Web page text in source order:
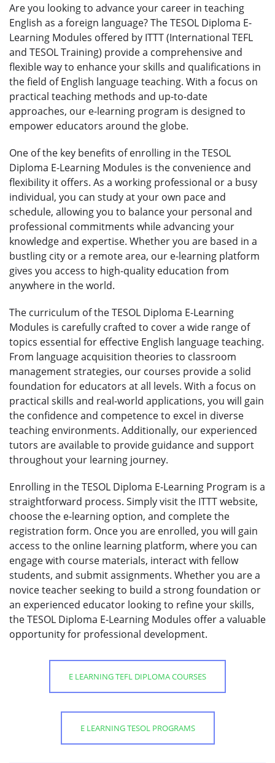
Are you looking to advance your career in teaching
English as a foreign language? The TESOL Diploma E-
Learning Modules offered by ITTT (International TEFL
and TESOL Training) provide a comprehensive and
flexible way to enhance your skills and qualifications in
the field of English language teaching. With a focus on
practical teaching methods and up-to-date
approaches, our e-learning program is designed to
empower educators around the globe.
One of the key benefits of enrolling in the TESOL
Diploma E-Learning Modules is the convenience and
flexibility it offers. As a working professional or a busy
individual, you can study at your own pace and
schedule, allowing you to balance your personal and
professional commitments while advancing your
knowledge and expertise. Whether you are based in a
bustling city or a remote area, our e-learning platform
gives you access to high-quality education from
anywhere in the world.
The curriculum of the TESOL Diploma E-Learning
Modules is carefully crafted to cover a wide range of
topics essential for effective English language teaching.
From language acquisition theories to classroom
management strategies, our courses provide a solid
foundation for educators at all levels. With a focus on
practical skills and real-world applications, you will gain
the confidence and competence to excel in diverse
teaching environments. Additionally, our experienced
tutors are available to provide guidance and support
throughout your learning journey.
Enrolling in the TESOL Diploma E-Learning Program is a
straightforward process. Simply visit the ITTT website,
choose the e-learning option, and complete the
registration form. Once you are enrolled, you will gain
access to the online learning platform, where you can
engage with course materials, interact with fellow
students, and submit assignments. Whether you are a
novice teacher seeking to build a strong foundation or
an experienced educator looking to refine your skills,
the TESOL Diploma E-Learning Modules offer a valuable
opportunity for professional development.
E LEARNING TEFL DIPLOMA COURSES
E LEARNING TESOL PROGRAMS